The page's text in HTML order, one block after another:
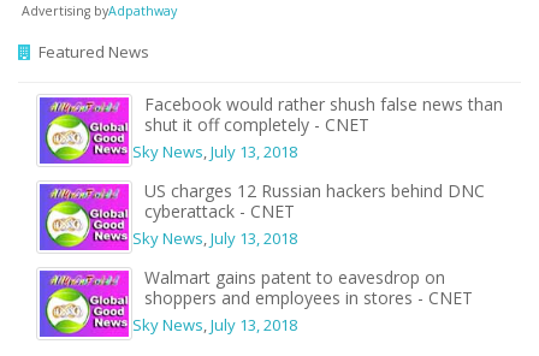
Advertising byAdpathway
Featured News
Facebook would rather shush false news than
shut it off completely - CNET
Sky News,July 13, 2018
US charges 12 Russian hackers behind DNC
cyberattack - CNET
Sky News,July 13, 2018
Walmart gains patent to eavesdrop on
shoppers and employees in stores - CNET
Sky News,July 13, 2018